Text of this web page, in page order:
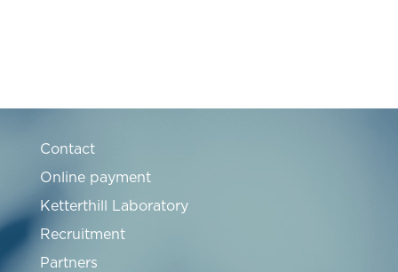
Contact
Online payment
Ketterthill Laboratory
Recruitment
Partners